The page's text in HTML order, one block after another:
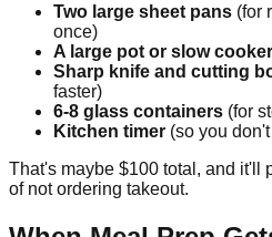
Two large sheet pans (for
once)
A large pot or slow cooker
Sharp knife and cutting
faster)
6-8 glass containers (for
Kitchen timer (so you
That's maybe $100 total, and it'll
of not ordering takeout.